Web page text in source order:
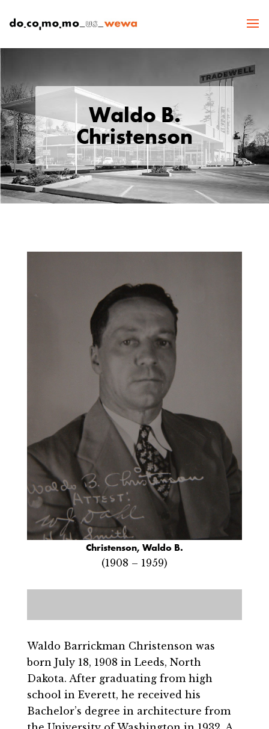
Waldo B.
Christenson
Christenson, Waldo B.
(1908 – 1959)
Waldo Barrickman Christenson was
born July 18, 1908 in Leeds, North
Dakota. After graduating from high
school in Everett, he received his
Bachelor’s degree in architecture from